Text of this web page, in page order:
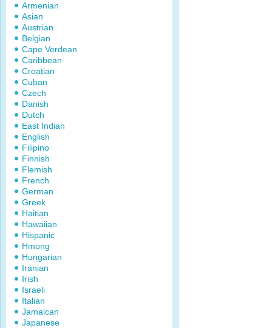
Armenian
Asian
Austrian
Belgian
Cape Verdean
Caribbean
Croatian
Cuban
Czech
Danish
Dutch
East Indian
English
Filipino
Finnish
Flemish
French
German
Greek
Haitian
Hawaiian
Hispanic
Hmong
Hungarian
Iranian
Irish
Israeli
Italian
Jamaican
Japanese